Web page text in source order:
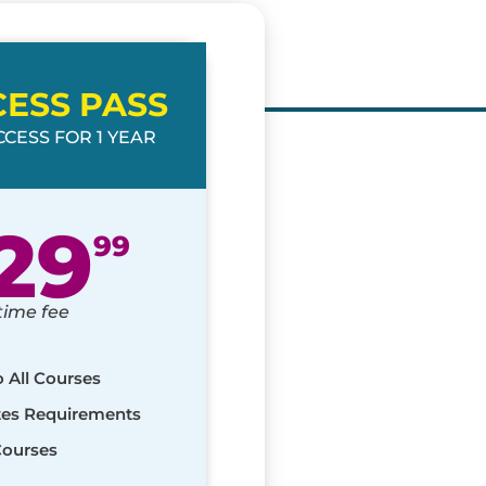
PASS
FOR 1 YEAR
99
fee
All Courses
Requirements